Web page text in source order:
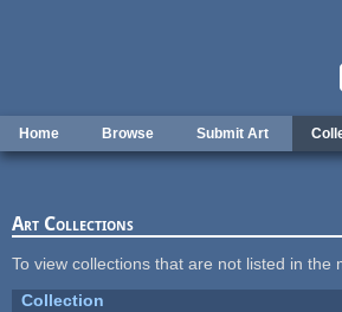
Home Browse Submit Art
Art Collections
To view collections that are not listed in the
Collection